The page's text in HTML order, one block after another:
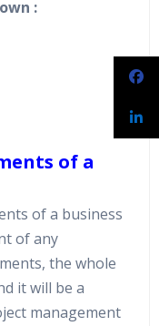
:
of a
of a business
of any
the whole
it will be a
management